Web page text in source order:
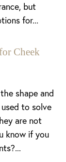
but
for...
Cheek
shape and
to solve
are not
know if you